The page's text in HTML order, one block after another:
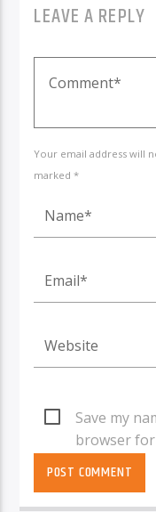
LEAVE A REPLY
Your email address will
marked *
Save my
browser